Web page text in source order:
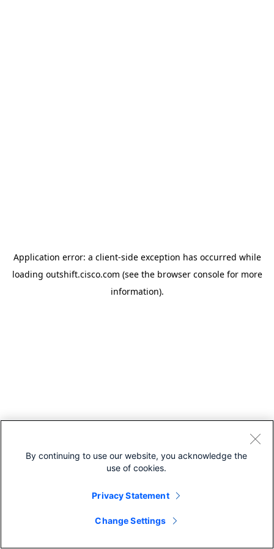
Application error: a client-side exception has occurred while
loading outshift.cisco.com (see the browser consolefor more
information).
By continuing to use our website, you acknowledge the
use of cookies.
Privacy Statement
Change Settings